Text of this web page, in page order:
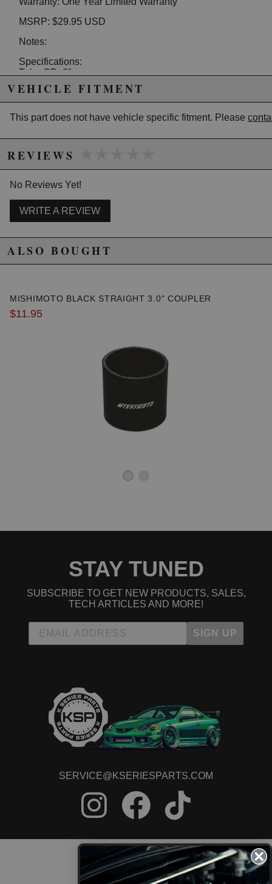
MSRP: $29.95 USD
Notes:
Specifications:
Tube OD: 2"
Length: 18"
Overall length tolerance = +/- 2"
Due to the manufacturer's price control policy, this item may be
excluded from promotions and discounts
California to cause cancer or birth defects.
VEHICLE FITMENT
This part does not have vehicle specific fitment. Please
REVIEWS
No Reviews Yet!
WRITE A REVIEW
ALSO BOUGHT
MISHIMOTO BLACK STRAIGHT 3.0" COUPLER
$11.95
STAY TUNED
SUBSCRIBE TO GET NEW PRODUCTS, SALES,
TECH ARTICLES AND MORE!
SIGN UP
SERVICE@KSERIESPARTS.COM
CONTACT US
ORDER STATUS